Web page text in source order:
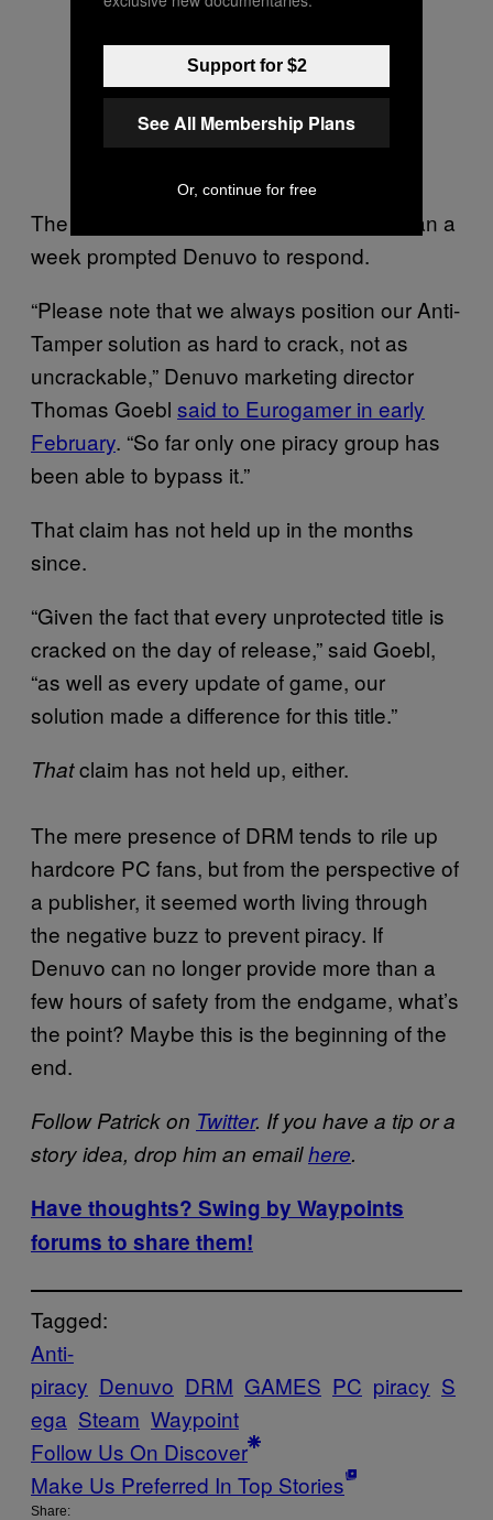
The cracking of
in less than a
week prompted Denuvo to respond.
“Please note that we always position our Anti-
Tamper solution as hard to crack, not as
uncrackable,” Denuvo marketing director
Thomas Goebl said to Eurogamer in early
February. “So far only one piracy group has
been able to bypass it.”
That claim has not held up in the months
since.
“Given the fact that every unprotected title is
cracked on the day of release,” said Goebl,
“as well as every update of game, our
solution made a difference for this title.”
Thatclaim has not held up, either.
The mere presence of DRM tends to rile up
hardcore PC fans, but from the perspective of
a publisher, it seemed worth living through
the negative buzz to prevent piracy. If
Denuvo can no longer provide more than a
few hours of safety from the endgame, what’s
the point? Maybe this is the beginning of the
end.
Follow Patrick on Twitter. If you have a tip or a
story idea, drop him an emailhere.
Have thoughts? Swing by Waypoints
forums to share them!
Tagged:
Anti-
piracy Denuvo DRM GAMES PC piracy S
ega Steam Waypoint
Follow Us On Discover
Make Us Preferred In Top Stories
Share:
Support for $2
See All Membership Plans
Or, continue for free